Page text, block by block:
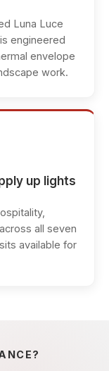
Luna Luce
engineered
envelope
work.
up lights
all seven
available for